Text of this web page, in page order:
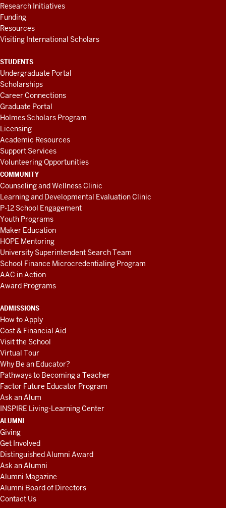
Research Initiatives
Funding
Resources
Visiting International Scholars
STUDENTS
Undergraduate Portal
Scholarships
Career Connections
Graduate Portal
Holmes Scholars Program
Licensing
Academic Resources
Support Services
Volunteering Opportunities
COMMUNITY
Counseling and Wellness Clinic
Learning and Developmental Evaluation Clinic
P-12 School Engagement
Youth Programs
Maker Education
HOPE Mentoring
University Superintendent Search Team
School Finance Microcredentialing Program
AAC in Action
Award Programs
ADMISSIONS
How to Apply
Cost & Financial Aid
Visit the School
Virtual Tour
Why Be an Educator?
Pathways to Becoming a Teacher
Factor Future Educator Program
Ask an Alum
INSPIRE Living-Learning Center
ALUMNI
Giving
Get Involved
Distinguished Alumni Award
Ask an Alumni
Alumni Magazine
Alumni Board of Directors
Contact Us